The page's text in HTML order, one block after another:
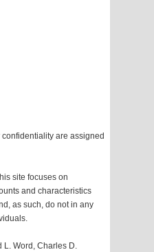
are assigned
site focuses on
and characteristics
as such, do not in any
L. Word, Charles D.